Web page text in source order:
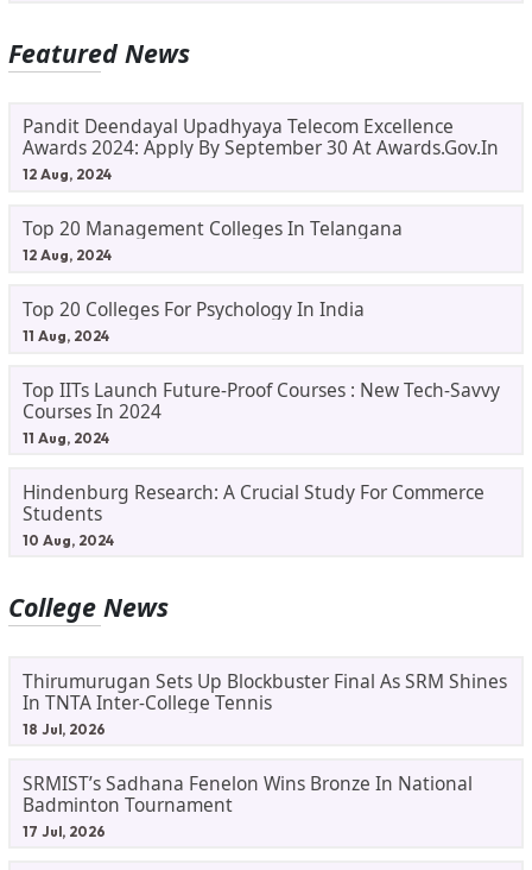
Featured News
Pandit Deendayal Upadhyaya Telecom Excellence
Awards 2024: Apply By September 30 At Awards.gov.in
12 Aug, 2024
Top 20 Management Colleges In Telangana
12 Aug, 2024
Top 20 Colleges For Psychology In India
11 Aug, 2024
Top IITs Launch Future-Proof Courses : New Tech-Savvy
Courses In 2024
11 Aug, 2024
Hindenburg Research: A Crucial Study For Commerce
Students
10 Aug, 2024
College News
Thirumurugan Sets Up Blockbuster Final As SRM Shines
In TNTA Inter-College Tennis
18 Jul, 2026
SRMIST’s Sadhana Fenelon Wins Bronze In National
Badminton Tournament
17 Jul, 2026